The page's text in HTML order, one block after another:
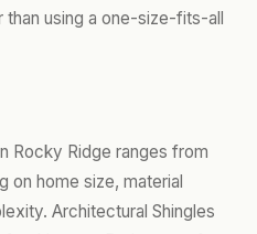
using a one-size-fits-all
Rocky Ridge ranges from
on home size, material
Architectural Shingles